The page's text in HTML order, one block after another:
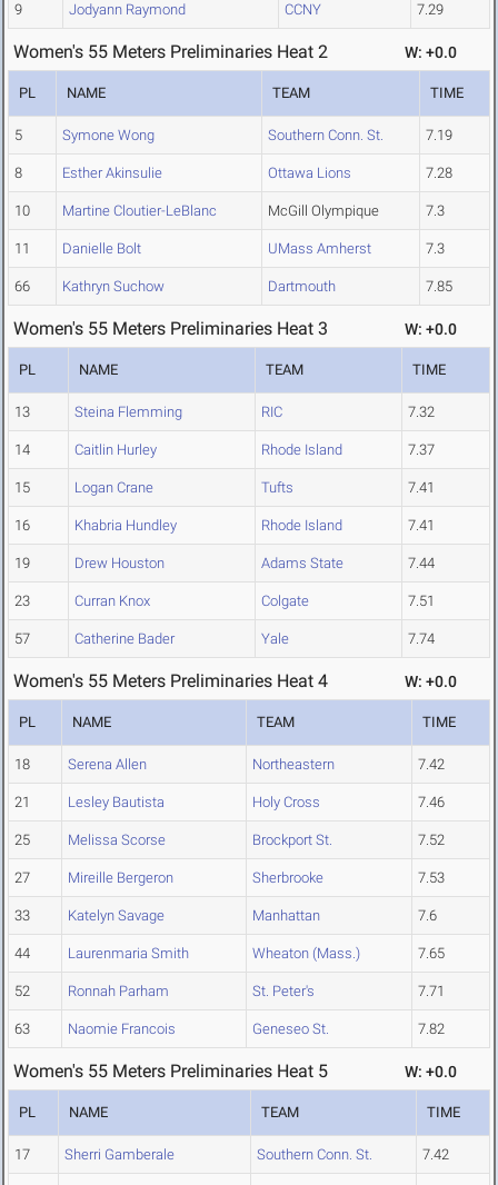
9 Jodyann Raymond CCNY 7.29
Women's 55 Meters Preliminaries Heat 2 W: +0.0
PL NAME TEAM TIME
5 Symone Wong Southern Conn. St. 7.19
8 Esther Akinsulie Ottawa Lions 7.28
10 Martine Cloutier-LeBlanc McGill Olympique 7.3
11 Danielle Bolt UMass Amherst 7.3
66 Kathryn Suchow Dartmouth 7.85
Women's 55 Meters Preliminaries Heat 3 W: +0.0
PL NAME TEAM TIME
13 Steina Flemming RIC 7.32
14 Caitlin Hurley Rhode Island 7.37
15 Logan Crane Tufts 7.41
16 Khabria Hundley Rhode Island 7.41
19 Drew Houston Adams State 7.44
23 Curran Knox Colgate 7.51
57 Catherine Bader Yale 7.74
Women's 55 Meters Preliminaries Heat 4 W: +0.0
PL NAME TEAM TIME
18 Serena Allen Northeastern 7.42
21 Lesley Bautista Holy Cross 7.46
25 Melissa Scorse Brockport St. 7.52
27 Mireille Bergeron Sherbrooke 7.53
33 Katelyn Savage Manhattan 7.6
44 Laurenmaria Smith Wheaton (Mass.) 7.65
52 Ronnah Parham St. Peter's 7.71
63 Naomie Francois Geneseo St. 7.82
Women's 55 Meters Preliminaries Heat 5 W: +0.0
PL NAME TEAM TIME
17 Sherri Gamberale Southern Conn. St. 7.42